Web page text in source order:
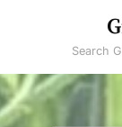
Search